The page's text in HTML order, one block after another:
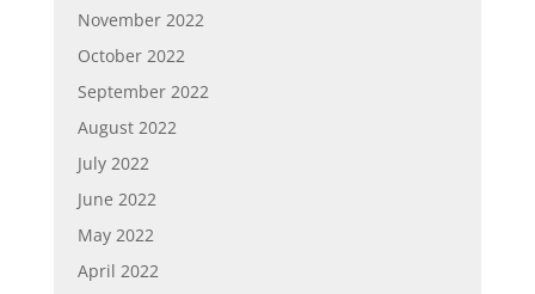
November 2022
October 2022
September 2022
August 2022
July 2022
June 2022
May 2022
April 2022